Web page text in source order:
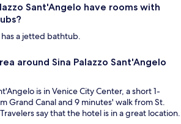
Sant'Angelo have rooms with
has a jetted bathtub.
around Sina Palazzo Sant'Angelo
is in Venice City Center, a short 1-
Grand Canal and 9 minutes' walk from St.
say that the hotel is in a great location.